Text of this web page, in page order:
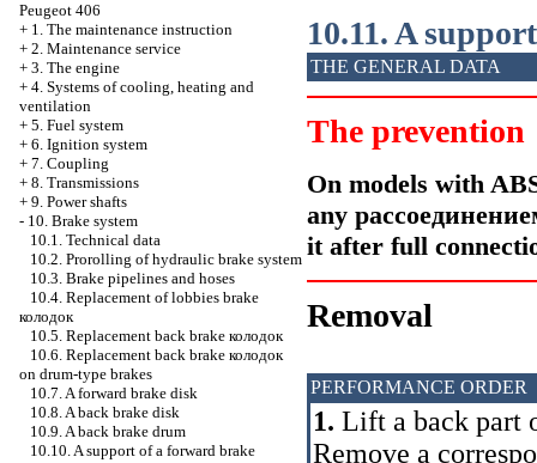
Peugeot 406
+ 1. The maintenance instruction
+ 2. Maintenance service
+ 3. The engine
+ 4. Systems of cooling, heating and
ventilation
+ 5. Fuel system
+ 6. Ignition system
+ 7. Coupling
+ 8. Transmissions
+ 9. Power shafts
- 10. Brake system
10.1. Technical data
10.2. Prorolling of hydraulic brake system
10.3. Brake pipelines and hoses
10.4. Replacement of lobbies brake
колодок
10.5. Replacement back brake колодок
10.6. Replacement back brake колодок
on drum-type brakes
10.7. A forward brake disk
10.8. A back brake disk
10.9. A back brake drum
10.10. A support of a forward brake
10.11. A
THE GENERAL DATA
The prevention
On models with
any
it after full
Removal
PERFORMANCE ORDER
1. Lift a back part
Remove a